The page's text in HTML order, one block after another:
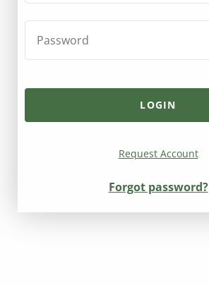
Request Account
Forgot password?